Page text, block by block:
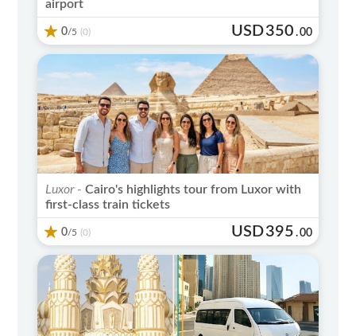
airport
0/5 (0) USD350 .00
Luxor - Cairo's highlights tour from Luxor with
first-class train tickets
0/5 (0) USD395 .00